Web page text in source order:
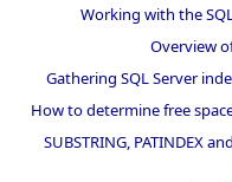
Working with the
Overview
Gathering SQL Server
How to determine free
SUBSTRING, PATINDEX